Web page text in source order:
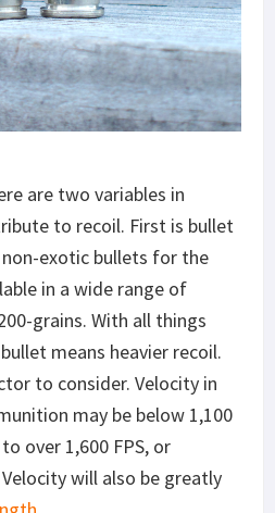
are two variables in
to recoil. First is bullet
exotic bullets for the
in a wide range of
grains. With all things
means heavier recoil.
to consider. Velocity in
may be below 1,100
over 1,600 FPS, or
will also be greatly